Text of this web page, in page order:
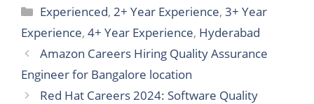
Categories
Experienced, 2+ Year Experience,3+ Year
Experience, 4+ Year Experience, Hyderabad
Amazon Careers Hiring Quality Assurance
Engineer for Bangalore location
Red Hat Careers 2024: Software Quality